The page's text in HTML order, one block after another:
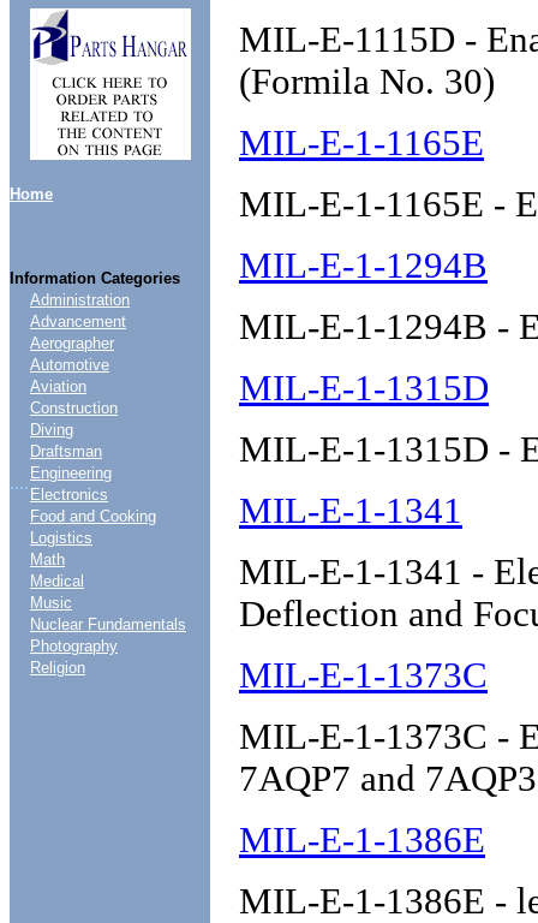
Home
Information Categories
....
Administration
Advancement
Aerographer
Automotive
Aviation
Construction
Diving
Draftsman
Engineering
Electronics
Food and Cooking
Logistics
Math
Medical
Music
Nuclear Fundamentals
Photography
Religion
MIL-E-1115D -
(Formila No. 30)
MIL-E-1-1165E
MIL-E-1-1165E -
MIL-E-1-1294B
MIL-E-1-1294B -
MIL-E-1-1315D
MIL-E-1-1315D -
MIL-E-1-1341
MIL-E-1-1341 -
Deflection and
MIL-E-1-1373C
MIL-E-1-1373C -
7AQP7 and
MIL-E-1-1386E
MIL-E-1-1386E -